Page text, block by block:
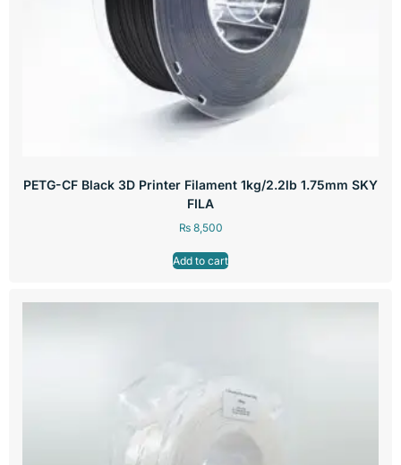
PETG-CF Black 3D Printer Filament 1kg/2.2lb 1.75mm SKY
FILA
₨8,500
Add to cart